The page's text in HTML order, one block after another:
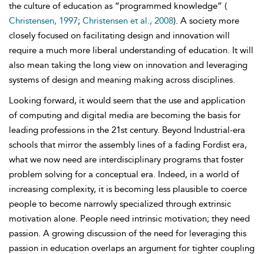
the culture of education as “programmed knowledge” (
Christensen, 1997; Christensen et al., 2008). A society more
closely focused on facilitating design and innovation will
require a much more liberal understanding of education. It will
also mean taking the long view on innovation and leveraging
systems of design and meaning making across disciplines.
Looking forward, it would seem that the use and application
of computing and digital media are becoming the basis for
leading professions in the 21st century. Beyond Industrial-era
schools that mirror the assembly lines of a fading Fordist era,
what we now need are interdisciplinary programs that foster
problem solving for a conceptual era. Indeed, in a world of
increasing complexity, it is becoming less plausible to coerce
people to become narrowly specialized through extrinsic
motivation alone. People need intrinsic motivation; they need
passion. A growing discussion of the need for leveraging this
passion in education overlaps an argument for tighter coupling